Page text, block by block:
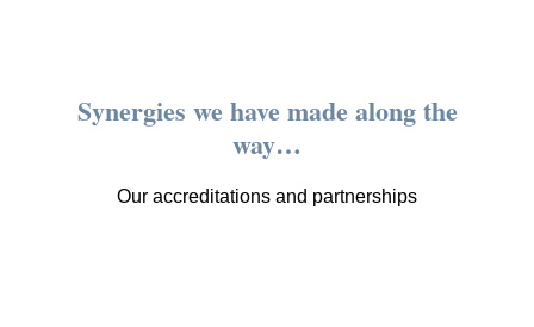
Synergies we have made along the
way…
Our accreditations and partnerships